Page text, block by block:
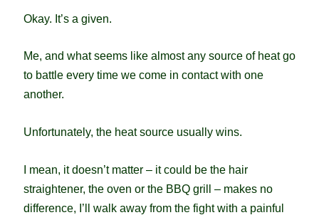
Okay. It’s a given.
Me, and what seems like almost any source of heat go
to battle every time we come in contact with one
another.
Unfortunately, the heat source usually wins.
I mean, it doesn’t matter – it could be the hair
straightener, the oven or the BBQ grill – makes no
difference, I’ll walk away from the fight with a painful